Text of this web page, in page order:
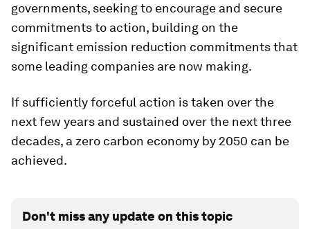
governments, seeking to encourage and secure
commitments to action, building on the
significant emission reduction commitments that
some leading companies are now making.
If sufficiently forceful action is taken over the
next few years and sustained over the next three
decades, a zero carbon economy by 2050 can be
achieved.
Don't miss any update on this topic